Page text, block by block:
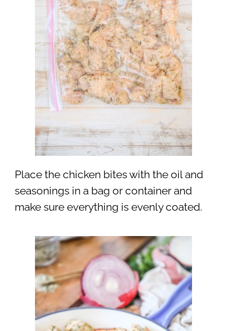
Place the chicken bites with the oil and
seasonings in a bag or container and
make sure everything is evenly coated.